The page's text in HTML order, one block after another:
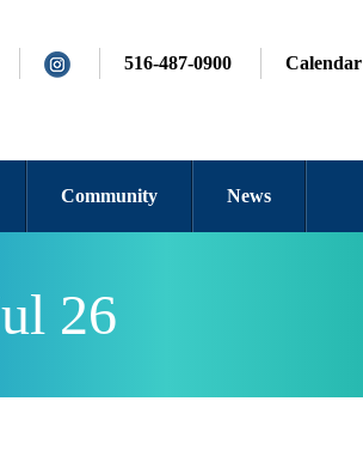
516-487-0900 Calendar
Community News
26